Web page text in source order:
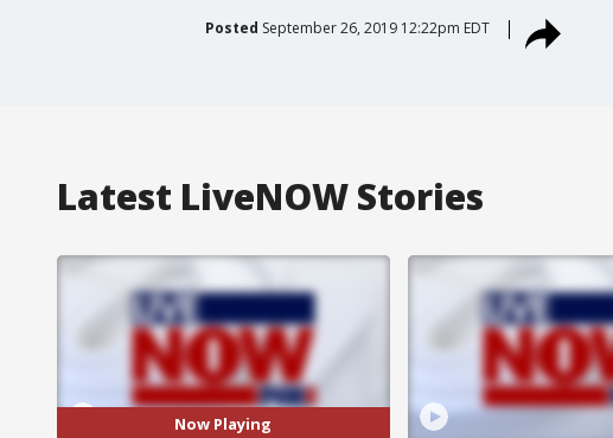
Posted September 26, 2019 12:22pm EDT
Latest LiveNOW Stories
Now Playing